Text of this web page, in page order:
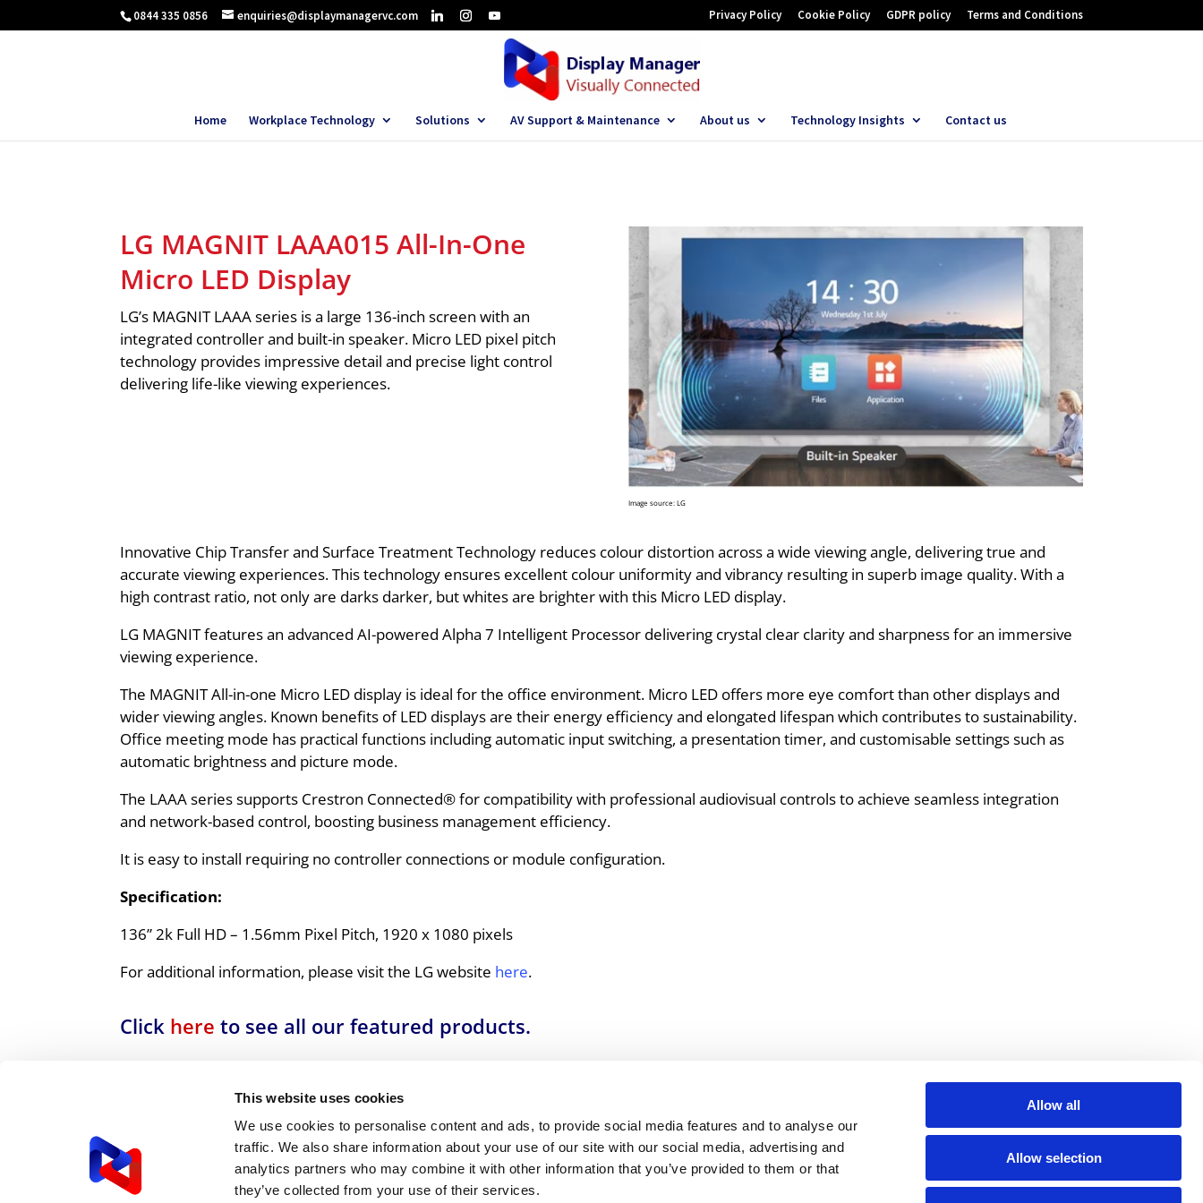
This website uses cookies
We use cookies to personalise content and ads, to provide social media features and to analyse our
traffic. We also share information about your use of our site with our social media, advertising and
analytics partners who may combine it with other information that you’ve provided to them or that
they’ve collected from your use of their services.
Allow all
Allow selection
0844 335 0856 enquiries@displaymanagervc.com Privacy Policy Cookie Policy GDPR policy Terms and Conditions
Home Workplace Technology Solutions AV Support & Maintenance About us Technology Insights Contact us
LG MAGNIT LAAA015 All-In-One
Micro LED Display
LG’s MAGNIT LAAA series is a large 136-inch screen with an
integrated controller and built-in speaker. Micro LED pixel pitch
technology provides impressive detail and precise light control
delivering life-like viewing experiences.
Image source: LG
Innovative Chip Transfer and Surface Treatment Technology reduces colour distortion across a wide viewing angle, delivering true and
accurate viewing experiences. This technology ensures excellent colour uniformity and vibrancy resulting in superb image quality. With a
high contrast ratio, not only are darks darker, but whites are brighter with this Micro LED display.
LG MAGNIT features an advanced AI-powered Alpha 7 Intelligent Processor delivering crystal clear clarity and sharpness for an immersive
viewing experience.
The MAGNIT All-in-one Micro LED display is ideal for the office environment. Micro LED offers more eye comfort than other displays and
wider viewing angles. Known benefits of LED displays are their energy efficiency and elongated lifespan which contributes to sustainability.
Office meeting mode has practical functions including automatic input switching, a presentation timer, and customisable settings such as
automatic brightness and picture mode.
The LAAA series supports Crestron Connected® for compatibility with professional audiovisual controls to achieve seamless integration
and network-based control, boosting business management efficiency.
It is easy to install requiring no controller connections or module configuration.
Specification:
136” 2k Full HD – 1.56mm Pixel Pitch, 1920 x 1080 pixels
For additional information, please visit the LG website here.
Click here to see all our featured products.
understand your needs and explore all creative possibilities to design user-centric, easy-to-use, innovative solutions.
Call our expert team today0844 335 0856.